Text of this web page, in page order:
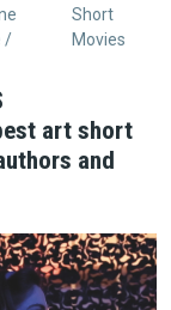
Short
Movies
art short
and